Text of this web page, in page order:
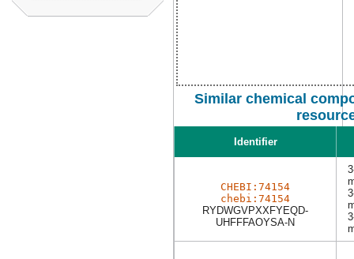
Similar chemical
Identifier
CHEBI:74154
chebi:74154
RYDWGVPXXFYEQD-
UHFFFAOYSA-N